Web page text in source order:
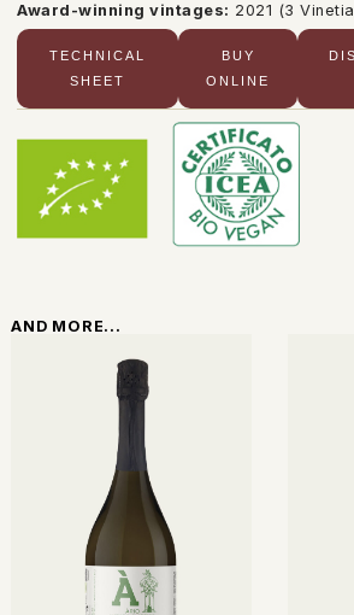
Award-winning vintages: 2021 (3
TECHNICAL
SHEET
BUY
ONLINE
AND MORE...